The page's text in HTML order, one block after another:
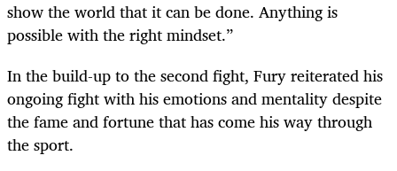
show the world that it can be done. Anything is
possible with the right mindset.”
In the build-up to the second fight, Fury reiterated his
ongoing fight with his emotions and mentality despite
the fame and fortune that has come his way through
the sport.